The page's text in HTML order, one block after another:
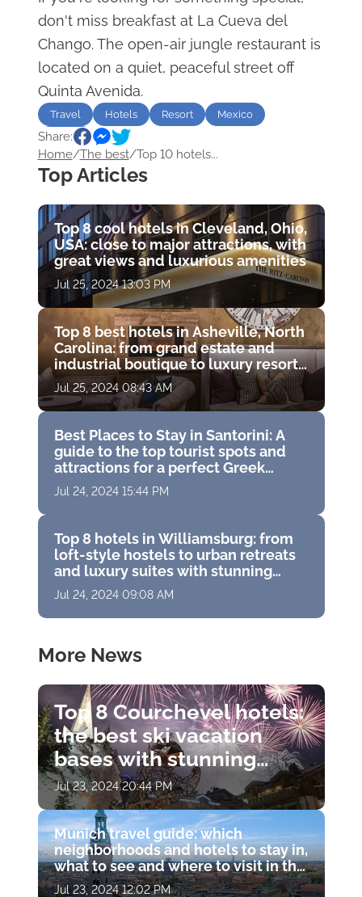
don't miss breakfast at La Cueva del
Chango. The open-air jungle restaurant is
located on a quiet, peaceful street off
Quinta Avenida.
Travel Hotels Resort
Mexico
luxury
Share:
Home/The best/Top 10 hotels...
Top Articles
Top 8 cool hotels in Cleveland, Ohio,
USA: close to major attractions, with
great views and luxurious amenities
Jul 25, 2024 13:03 PM
Top 8 best hotels in Asheville, North
Carolina: from grand estate and
industrial boutique to luxury resort
with golf course
Jul 25, 2024 08:43 AM
Best Places to Stay in Santorini: A
guide to the top tourist spots and
attractions for a perfect Greek
vacation
Jul 24, 2024 15:44 PM
Top 8 hotels in Williamsburg: from
loft-style hostels to urban retreats
and luxury suites with stunning
panoramas
Jul 24, 2024 09:08 AM
More News
Top 8 Courchevel hotels:
the best ski vacation
bases with stunning
views, Michelin
restaurants and world-
class spas
Jul 23, 2024 20:44 PM
Munich travel guide: which
neighborhoods and hotels to stay in,
what to see and where to visit in the
capital of Bavaria, Germany
Jul 23, 2024 12:02 PM